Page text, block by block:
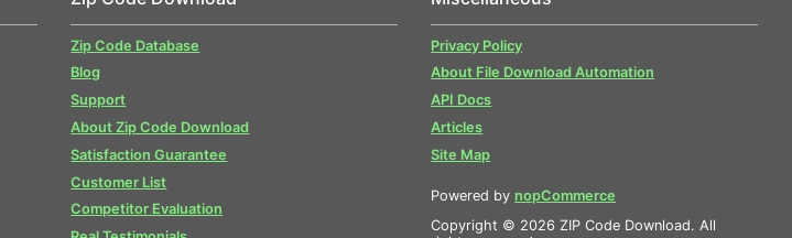
Zip Code Database
Blog
Support
About Zip Code Download
Satisfaction Guarantee
Customer List
Competitor Evaluation
Privacy Policy
About File Download Automation
API Docs
Articles
Site Map
Powered by nopCommerce
Copyright © 2026 ZIP Code Download. All